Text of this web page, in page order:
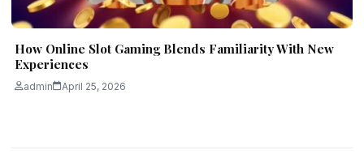
How Online Slot Gaming Blends Familiarity With New
Experiences
admin April 25, 2026